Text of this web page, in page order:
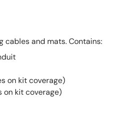
cables and mats. Contains:
on kit coverage)
on kit coverage)